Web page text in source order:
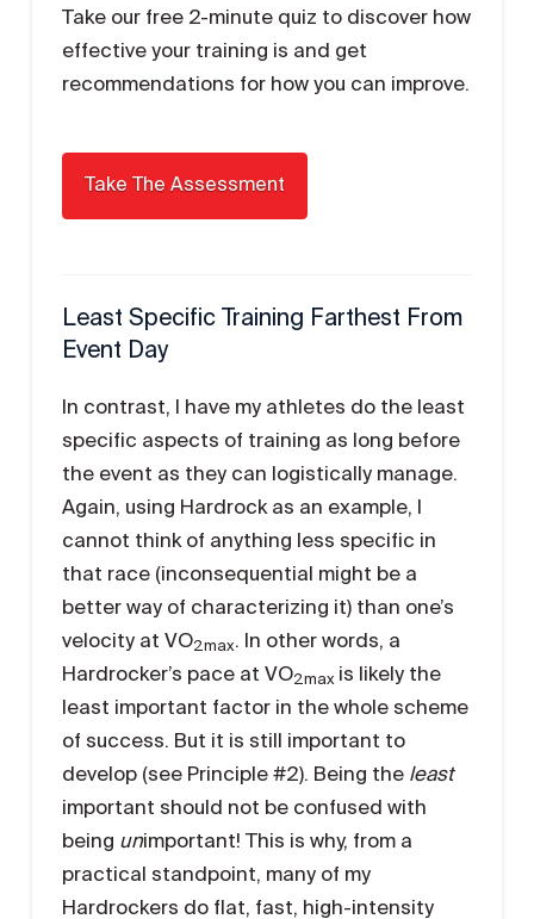
Take our free 2-minute quiz to discover how
effective your training is and get
recommendations for how you can improve.
Least Specific Training Farthest From
Event Day
In contrast, I have my athletes do the least
specific aspects of training as long before
the event as they can logistically manage.
Again, using Hardrock as an example, I
cannot think of anything less specific in
that race (inconsequential might be a
better way of characterizing it) than one’s
velocity at VO2max
. In other words, a
Hardrocker’s pace at VO2max is likely the
least important factor in the whole scheme
of success. But it is still important to
develop (see Principle #2). Being the least
important should not be confused with
being unimportant! This is why, from a
practical standpoint, many of my
Hardrockers do flat, fast, high-intensity